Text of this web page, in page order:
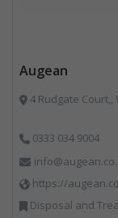
Augean
4 Rudgate Court,,
0333 034 9004
https://
Disposal and Treatment